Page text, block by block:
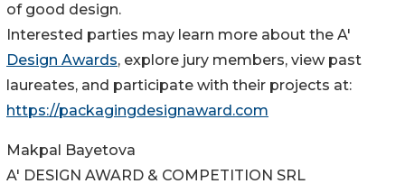
of good design.
Interested parties may learn more about the A'
Design Awards, explore jury members, view past
laureates, and participate with their projects at:
https://packagingdesignaward.com
Makpal Bayetova
A' DESIGN AWARD & COMPETITION SRL